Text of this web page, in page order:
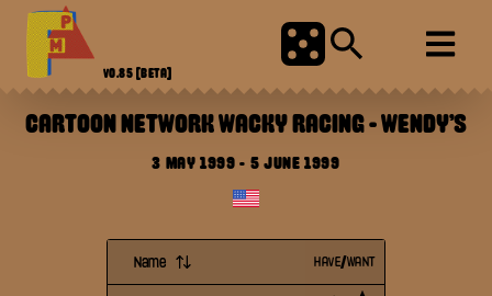
V0.85 [BETA]
CARTOON NETWORK WACKY RACING-WENDY'S
3 MAY 1999 - 5 JUNE 1999
Name HAVE/WANT